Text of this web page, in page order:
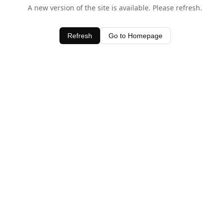
A new version of the site is available. Please refresh.
Refresh Go to Homepage